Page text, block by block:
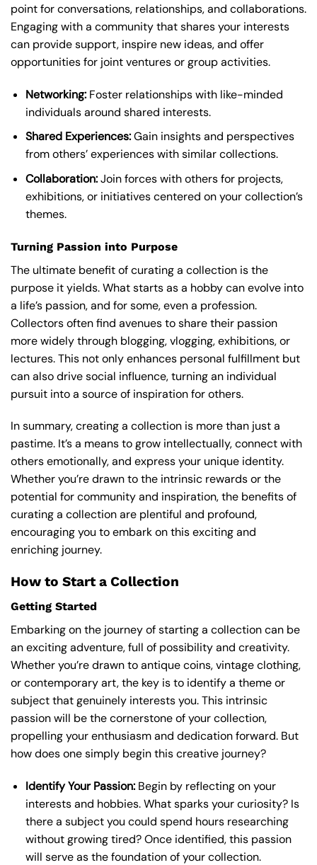
point for conversations, relationships, and collaborations.
Engaging with a community that shares your interests
can provide support, inspire new ideas, and offer
opportunities for joint ventures or group activities.
Networking:Foster relationships with like-minded
individuals around shared interests.
Shared Experiences:Gain insights and perspectives
from others’ experiences with similar collections.
Collaboration:Join forces with others for projects,
exhibitions, or initiatives centered on your collection’s
themes.
Turning Passion into Purpose
The ultimate benefit of curating a collection is the
purpose it yields. What starts as a hobby can evolve into
a life’s passion, and for some, even a profession.
Collectors often find avenues to share their passion
more widely through blogging, vlogging, exhibitions, or
lectures. This not only enhances personal fulfillment but
can also drive social influence, turning an individual
pursuit into a source of inspiration for others.
In summary, creating a collection is more than just a
pastime. It’s a means to grow intellectually, connect with
others emotionally, and express your unique identity.
Whether you’re drawn to the intrinsic rewards or the
potential for community and inspiration, the benefits of
curating a collection are plentiful and profound,
encouraging you to embark on this exciting and
enriching journey.
How to Start a Collection
Getting Started
Embarking on the journey of starting a collection can be
an exciting adventure, full of possibility and creativity.
Whether you’re drawn to antique coins, vintage clothing,
or contemporary art, the key is to identify a theme or
subject that genuinely interests you. This intrinsic
passion will be the cornerstone of your collection,
propelling your enthusiasm and dedication forward. But
how does one simply begin this creative journey?
Identify Your Passion:Begin by reflecting on your
interests and hobbies. What sparks your curiosity? Is
there a subject you could spend hours researching
without growing tired? Once identified, this passion
will serve as the foundation of your collection.